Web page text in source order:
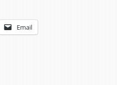
Email